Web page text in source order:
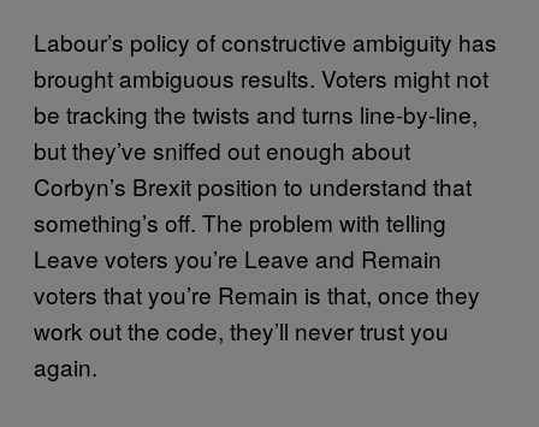
Labour’s policy of constructive ambiguity has
brought ambiguous results. Voters might not
be tracking the twists and turns line-by-line,
but they’ve sniffed out enough about
Corbyn’s Brexit position to understand that
something’s off. The problem with telling
Leave voters you’re Leave and Remain
voters that you’re Remain is that, once they
work out the code, they’ll never trust you
again.